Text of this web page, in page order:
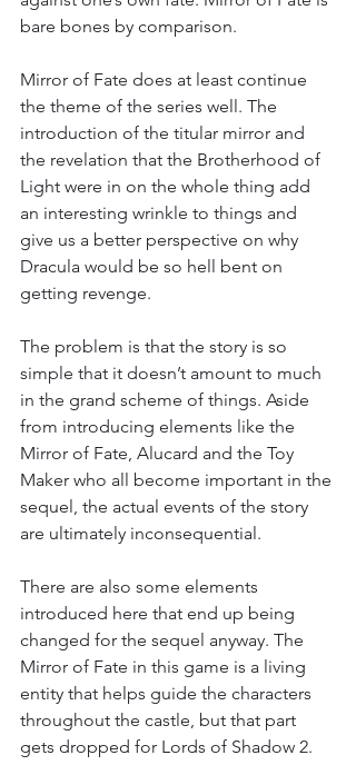
bare bones by comparison.
Mirror of Fate does at least continue
the theme of the series well. The
introduction of the titular mirror and
the revelation that the Brotherhood of
Light were in on the whole thing add
an interesting wrinkle to things and
give us a better perspective on why
Dracula would be so hell bent on
getting revenge.
The problem is that the story is so
simple that it doesn’t amount to much
in the grand scheme of things. Aside
from introducing elements like the
Mirror of Fate, Alucard and the Toy
Maker who all become important in the
sequel, the actual events of the story
are ultimately inconsequential.
There are also some elements
introduced here that end up being
changed for the sequel anyway. The
Mirror of Fate in this game is a living
entity that helps guide the characters
throughout the castle, but that part
gets dropped for Lords of Shadow 2.